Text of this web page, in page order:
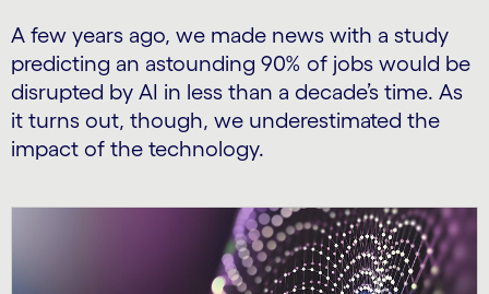
A few years ago, we made news with a study
predicting an astounding 90% of jobs would be
disrupted by AI in less than a decade’s time. As
it turns out, though, we underestimated the
impact of the technology.